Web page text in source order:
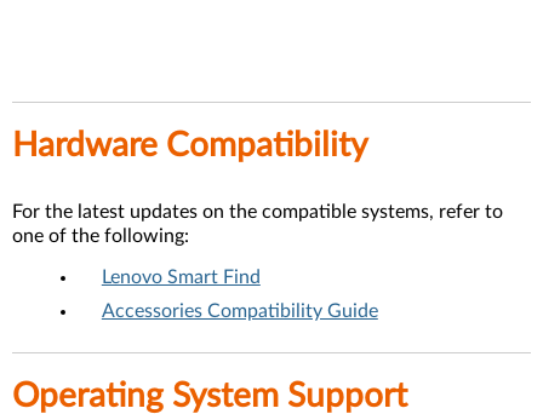
Hardware Compatibility
For the latest updates on the compatible systems, refer to
one of the following:
Lenovo Smart Find
Accessories Compatibility Guide
Operating System Support